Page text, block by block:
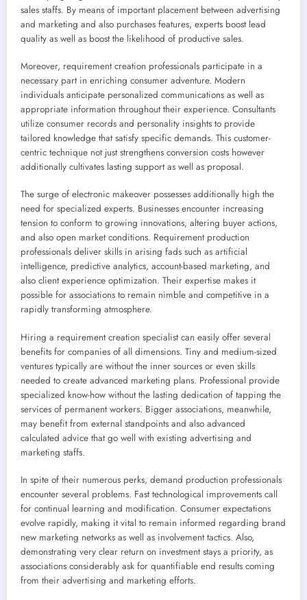
sales staffs. By means of important placement between advertising
and marketing and also purchases features, experts boost lead
quality as well as boost the likelihood of productive sales.
Moreover, requirement creation professionals participate in a
necessary part in enriching consumer adventure. Modern
individuals anticipate personalized communications as well as
appropriate information throughout their experience. Consultants
utilize consumer records and personality insights to provide
tailored knowledge that satisfy specific demands. This customer-
centric technique not just strengthens conversion costs however
additionally cultivates lasting support as well as proposal.
The surge of electronic makeover possesses additionally high the
need for specialized experts. Businesses encounter increasing
tension to conform to growing innovations, altering buyer actions,
and also open market conditions. Requirement production
professionals deliver skills in arising fads such as artificial
intelligence, predictive analytics, account-based marketing, and
also client experience optimization. Their expertise makes it
possible for associations to remain nimble and competitive in a
rapidly transforming atmosphere.
Hiring a requirement creation specialist can easily offer several
benefits for companies of all dimensions. Tiny and medium-sized
ventures typically are without the inner sources or even skills
needed to create advanced marketing plans. Professional provide
specialized know-how without the lasting dedication of tapping the
services of permanent workers. Bigger associations, meanwhile,
may benefit from external standpoints and also advanced
calculated advice that go well with existing advertising and
marketing staffs.
In spite of their numerous perks, demand production professionals
encounter several problems. Fast technological improvements call
for continual learning and modification. Consumer expectations
evolve rapidly, making it vital to remain informed regarding brand
new marketing networks as well as involvement tactics. Also,
demonstrating very clear return on investment stays a priority, as
associations considerably ask for quantifiable end results coming
from their advertising and marketing efforts.